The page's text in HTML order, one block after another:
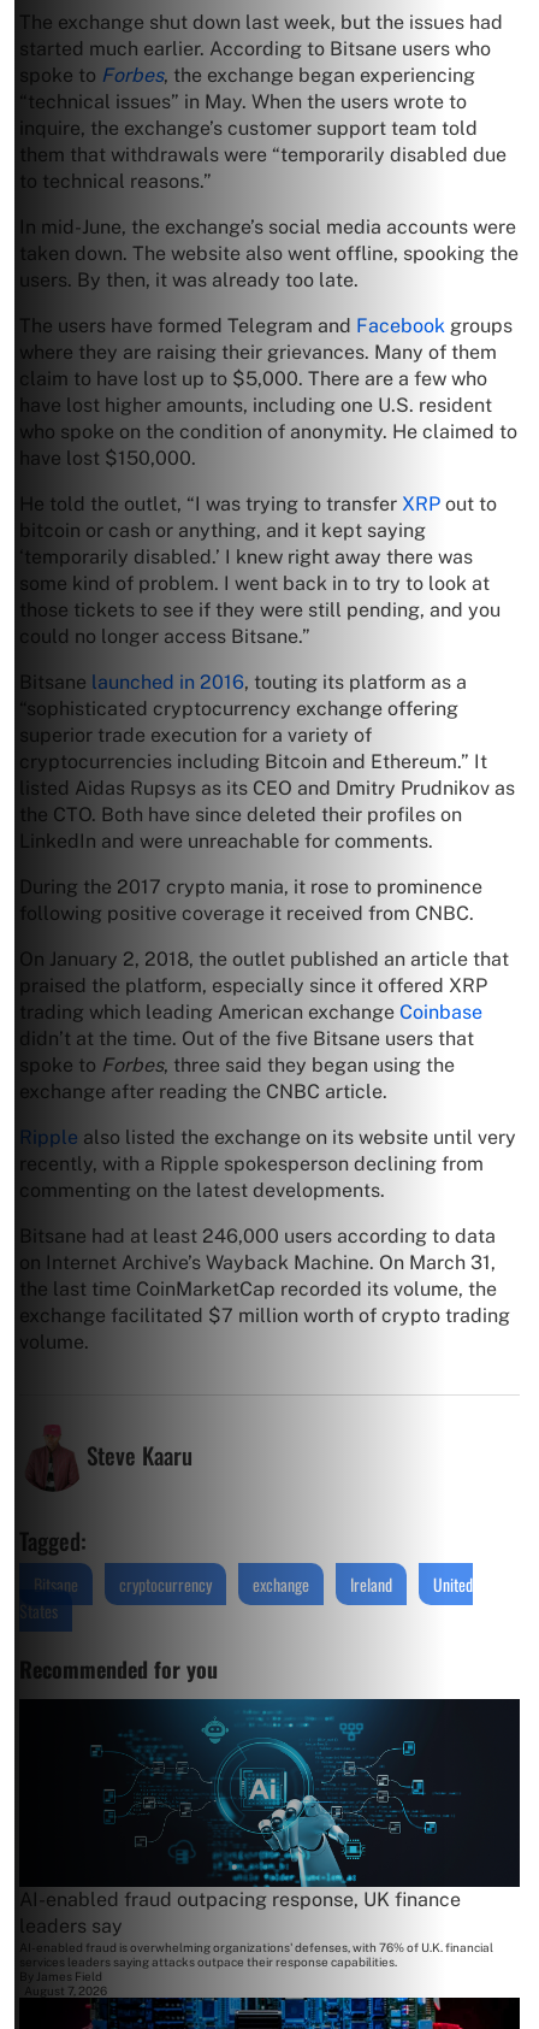
The exchange shut down last week, but the issues had
started much earlier. According to Bitsane users who
spoke to Forbes, the exchange began experiencing
“technical issues” in May. When the users wrote to
inquire, the exchange’s customer support team told
them that withdrawals were “temporarily disabled due
to technical reasons.”
In mid-June, the exchange’s social media accounts were
taken down. The website also went offline, spooking the
users. By then, it was already too late.
The users have formed Telegram and Facebook groups
where they are raising their grievances. Many of them
claim to have lost up to $5,000. There are a few who
have lost higher amounts, including one U.S. resident
who spoke on the condition of anonymity. He claimed to
have lost $150,000.
He told the outlet, “I was trying to transfer XRP out to
bitcoin or cash or anything, and it kept saying
‘temporarily disabled.’ I knew right away there was
some kind of problem. I went back in to try to look at
those tickets to see if they were still pending, and you
could no longer access Bitsane.”
Bitsane launched in 2016, touting its platform as a
“sophisticated cryptocurrency exchange offering
superior trade execution for a variety of
cryptocurrencies including Bitcoin and Ethereum.” It
listed Aidas Rupsys as its CEO and Dmitry Prudnikov as
the CTO. Both have since deleted their profiles on
LinkedIn and were unreachable for comments.
During the 2017 crypto mania, it rose to prominence
following positive coverage it received from CNBC.
On January 2, 2018, the outlet published an article that
praised the platform, especially since it offered XRP
trading which leading American exchange Coinbase
didn’t at the time. Out of the five Bitsane users that
spoke to Forbes, three said they began using the
exchange after reading the CNBC article.
Ripple also listed the exchange on its website until very
recently, with a Ripple spokesperson declining from
commenting on the latest developments.
Bitsane had at least 246,000 users according to data
on Internet Archive’s Wayback Machine. On March 31,
the last time CoinMarketCap recorded its volume, the
exchange facilitated $7 million worth of crypto trading
volume.
Steve Kaaru
Tagged:
Bitsane cryptocurrency exchange Ireland
United
States
Recommended for you
AI-enabled fraud outpacing response, UK finance
leaders say
AI-enabled fraud is overwhelming organizations' defenses, with 76% of U.K. financial
services leaders saying attacks outpace their response capabilities.
By James Field
August 7, 2026